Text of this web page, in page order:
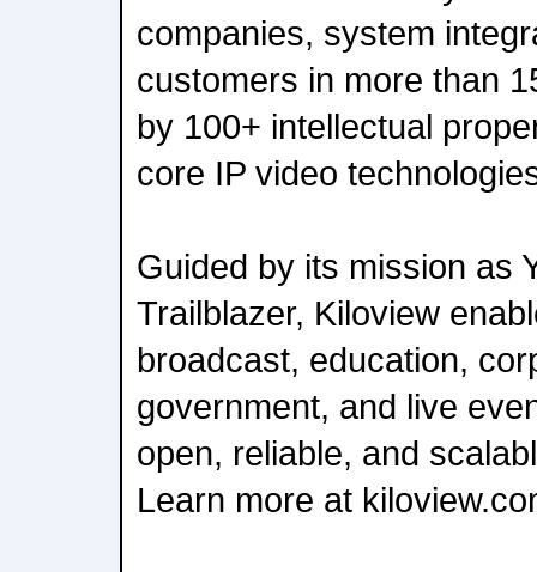
companies, system
customers in more than
by 100+ intellectual
core IP video
Guided by its mission as
Trailblazer, Kiloview
broadcast, education,
government, and live
open, reliable, and
Learn more at